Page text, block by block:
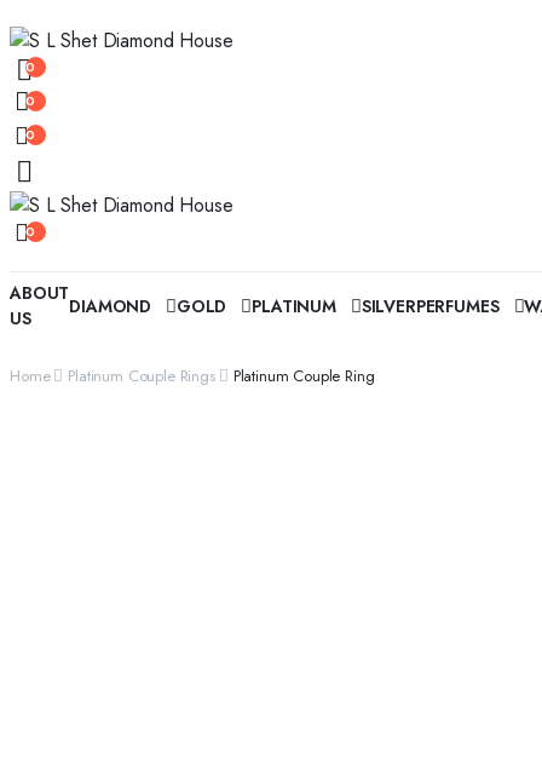
0
0
0
0
ABOUT
US
DIAMOND GOLD PLATINUM SILVERPERFUMES
Home Platinum Couple Rings Platinum Couple Ring